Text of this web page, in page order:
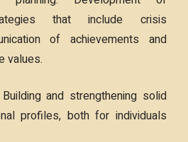
that include crisis
of achievements and
values.
and strengthening solid
profiles, both for individuals